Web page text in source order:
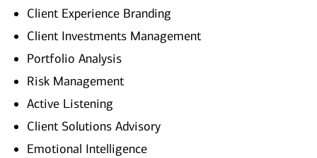
Client Experience Branding
Client Investments Management
Portfolio Analysis
Risk Management
Active Listening
Client Solutions Advisory
Emotional Intelligence